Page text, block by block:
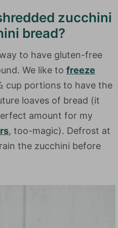
zucchini
bread?
to have gluten-free
We like to freeze
cup portions to have the
loaves of bread (it
amount for my
, too-magic). Defrost at
the zucchini before